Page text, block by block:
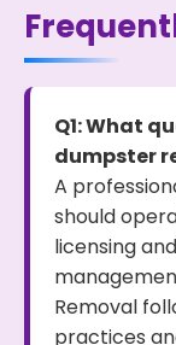
Q1: What
dumpster
A
should
licensing
Removal
practices